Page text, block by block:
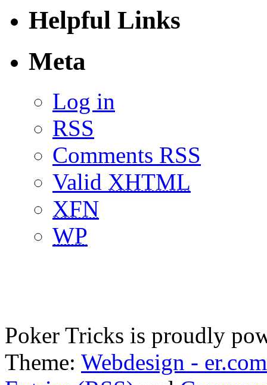
Helpful Links
Meta
Log in
RSS
Comments RSS
Valid XHTML
XFN
WP
Poker Tricks is proudly
Theme: Webdesign - er.com